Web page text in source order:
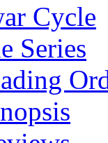
Cycle
Series